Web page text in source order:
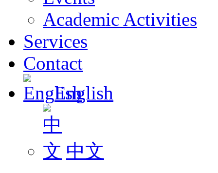
Academic Activities
Services
Contact
English
中文